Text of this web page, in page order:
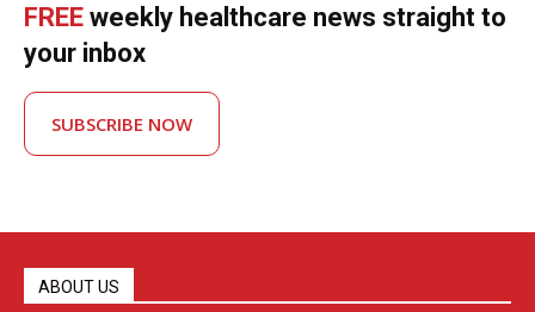
FREE weekly healthcare news straight to
your inbox
SUBSCRIBE NOW
ABOUT US